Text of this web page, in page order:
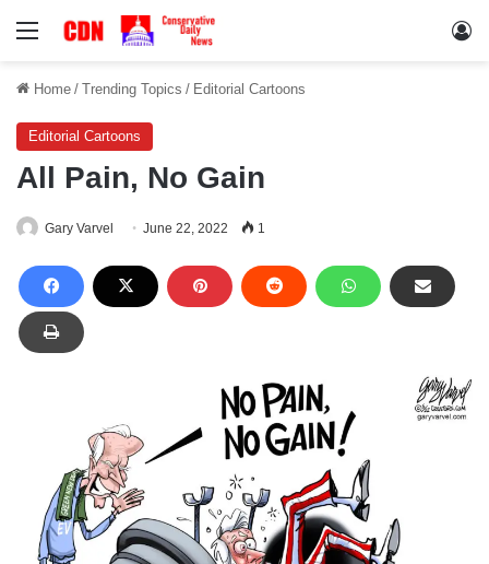
Menu
Home / Trending Topics / Editorial Cartoons
Editorial Cartoons
All Pain, No Gain
Gary Varvel June 22, 2022 1